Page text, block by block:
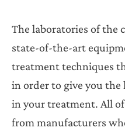
The laboratories of the
state-of-the-art
treatment techniques
in order to give you the
in your treatment. All
from manufacturers